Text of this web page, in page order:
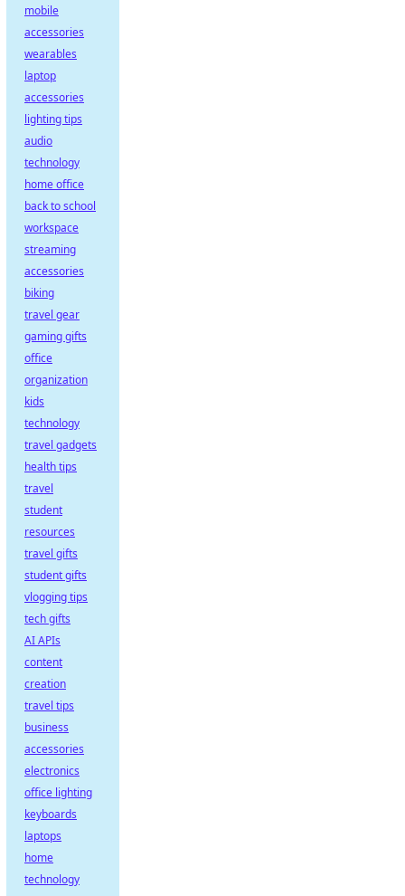
mobile
accessories
wearables
laptop
accessories
lighting tips
audio
technology
home office
back to school
workspace
streaming
accessories
biking
travel gear
gaming gifts
office
organization
kids
technology
travel gadgets
health tips
travel
student
resources
travel gifts
student gifts
vlogging tips
tech gifts
AI APIs
content
creation
travel tips
business
accessories
electronics
office lighting
keyboards
laptops
home
technology